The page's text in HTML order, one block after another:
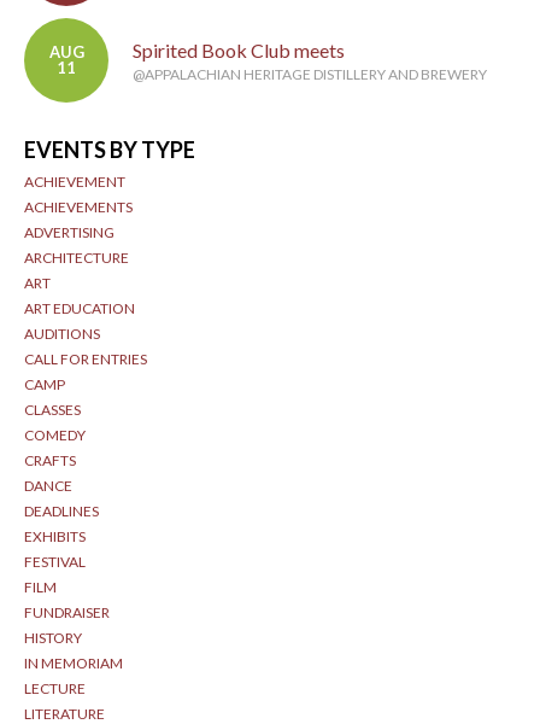
AUG
11
Spirited Book Club meets
@APPALACHIAN HERITAGE DISTILLERY AND BREWERY
EVENTS BY TYPE
ACHIEVEMENT
ACHIEVEMENTS
ADVERTISING
ARCHITECTURE
ART
ART EDUCATION
AUDITIONS
CALL FOR ENTRIES
CAMP
CLASSES
COMEDY
CRAFTS
DANCE
DEADLINES
EXHIBITS
FESTIVAL
FILM
FUNDRAISER
HISTORY
IN MEMORIAM
LECTURE
LITERATURE